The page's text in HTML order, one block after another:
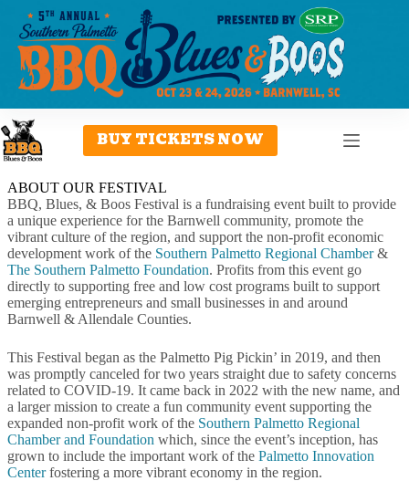
content
BUY TICKETS NOW
ABOUT OUR FESTIVAL
BBQ, Blues, & Boos Festival is a fundraising event built to provide
a unique experience for the Barnwell community, promote the
vibrant culture of the region, and support the non-profit economic
development work of the Southern Palmetto Regional Chamber&
The Southern Palmetto Foundation. Profits from this event go
directly to supporting free and low cost programs built to support
emerging entrepreneurs and small businesses in and around
Barnwell & Allendale Counties.
This Festival began as the Palmetto Pig Pickin’ in 2019, and then
was promptly canceled for two years straight due to safety concerns
related to COVID-19. It came back in 2022 with the new name, and
a larger mission to create a fun community event supporting the
expanded non-profit work of the Southern Palmetto Regional
Chamber and Foundation which, since the event’s inception, has
grown to include the important work of the Palmetto Innovation
Centerfostering a more vibrant economy in the region.